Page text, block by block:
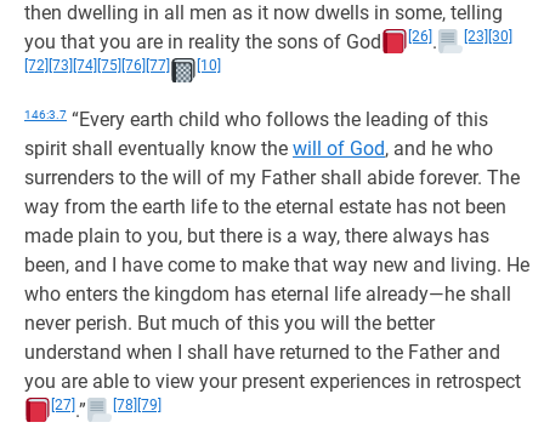
then dwelling in all men as it now dwells in some, telling
you that you are in reality the sons of God
[26] . [23] [30]
[72] [73] [74] [75] [76] [77] [10]
146:3.7 “Every earth child who follows the leading of this
spirit shall eventually know the will of God, and he who
surrenders to the will of my Father shall abide forever. The
way from the earth life to the eternal estate has not been
made plain to you, but there is a way, there always has
been, and I have come to make that way new and living. He
who enters the kingdom has eternal life already—he shall
never perish. But much of this you will the better
understand when I shall have returned to the Father and
you are able to view your present experiences in retrospect
[27] .” [78] [79]